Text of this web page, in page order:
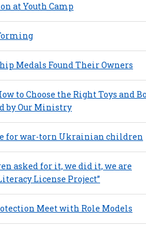
at Youth Camp
Medals Found Their Owners
to Choose the Right Toys and
by Our Ministry
for war-torn Ukrainian children
asked for it, we did it, we are
License Project”
Meet with Role Models